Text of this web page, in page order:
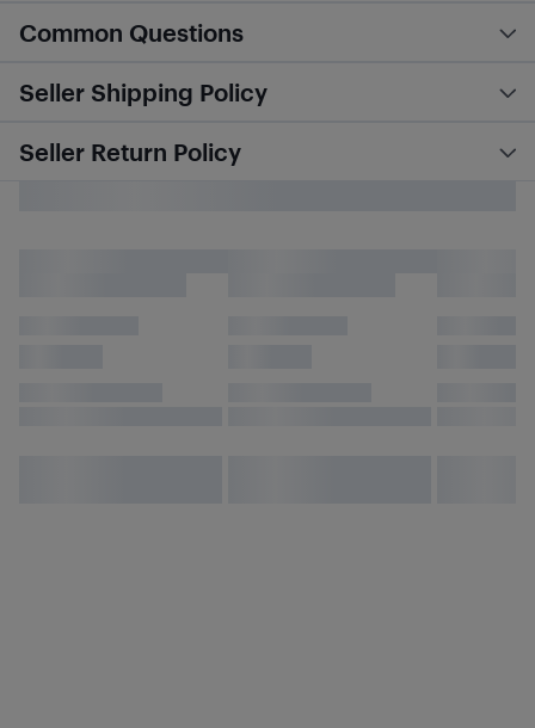
Common Questions
Seller Shipping Policy
Seller Return Policy